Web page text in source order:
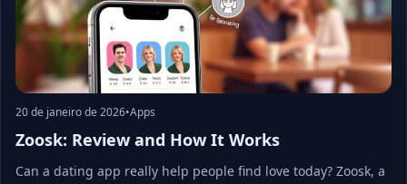
20 de janeiro de 2026•Apps
Zoosk: Review and How It Works
Can a dating app really help people find love today? Zoosk, a